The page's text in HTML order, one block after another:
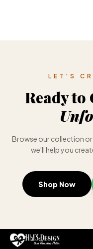
LET'S
Ready
Browse our collection
we'll help you
Shop Now